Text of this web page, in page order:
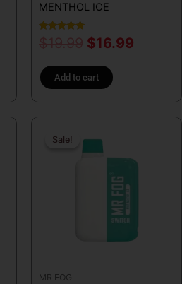
MENTHOL ICE
$16.99
Add to cart
Sale!
Sale!
MR FOG
price
was:
$31.99.
is: